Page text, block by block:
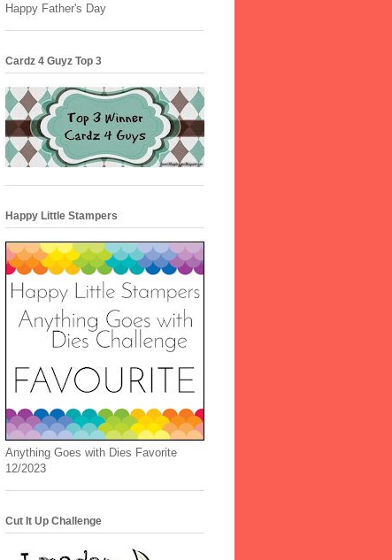
Happy Father's Day
Cardz 4 Guyz Top 3
Happy Little Stampers
Anything Goes with Dies Favorite
12/2023
Cut It Up Challenge